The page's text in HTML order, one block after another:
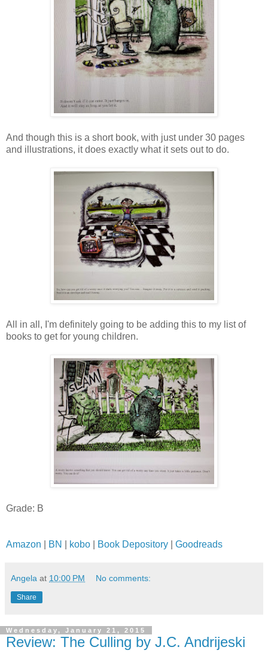
And though this is a short book, with just under 30 pages
and illustrations, it does exactly what it sets out to do.
All in all, I'm definitely going to be adding this to my list of
books to get for young children.
Grade: B
Amazon BN kobo Book Depository Goodreads
Angela at 10:00 PM No comments:
Share
Wednesday, January 21, 2015
Review: The Culling by J.C. Andrijeski